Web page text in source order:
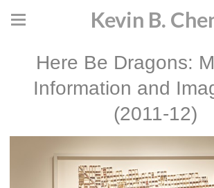
Kevin B.
Here Be Dragons:
Information and
(2011-12)